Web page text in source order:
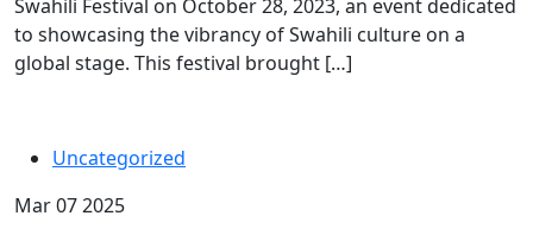
Swahili Festival on October 28, 2023, an event dedicated
to showcasing the vibrancy of Swahili culture on a
global stage. This festival brought […]
Uncategorized
Mar 07 2025